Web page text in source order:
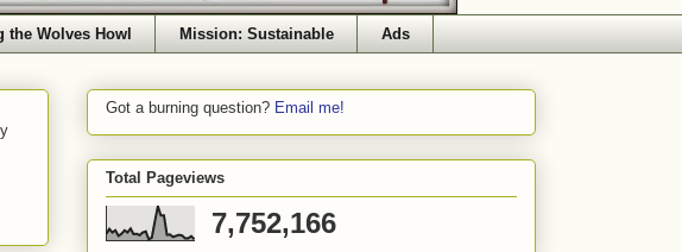
the Wolves Howl Mission: Sustainable Ads
Got a burning question? Email me!
Total Pageviews
7,752,166